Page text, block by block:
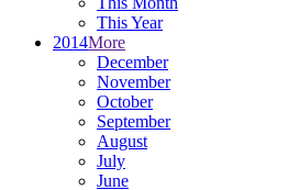
This Year
2014More
December
November
October
September
August
July
June